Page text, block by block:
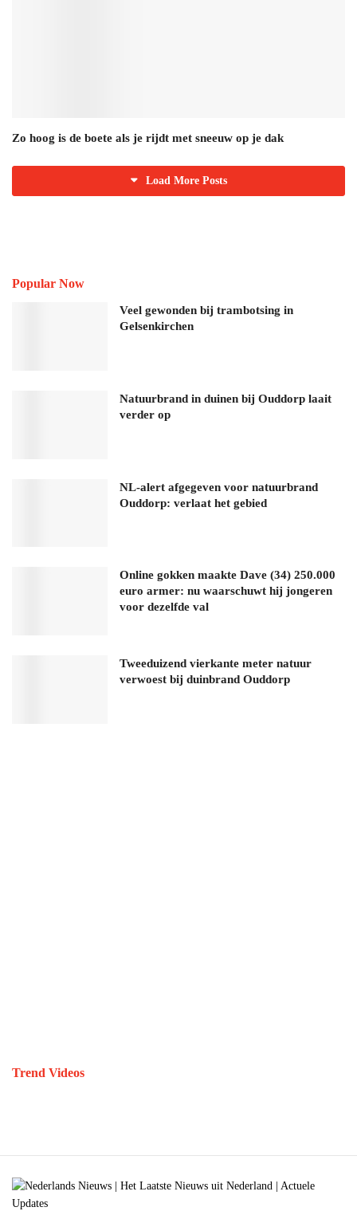
Zo hoog is de boete als je rijdt met sneeuw op je dak
Load More Posts
Popular Now
Veel gewonden bij trambotsing in
Gelsenkirchen
Natuurbrand in duinen bij Ouddorp laait
verder op
NL-alert afgegeven voor natuurbrand
Ouddorp: verlaat het gebied
Online gokken maakte Dave (34) 250.000
euro armer: nu waarschuwt hij jongeren
voor dezelfde val
Tweeduizend vierkante meter natuur
verwoest bij duinbrand Ouddorp
Trend Videos